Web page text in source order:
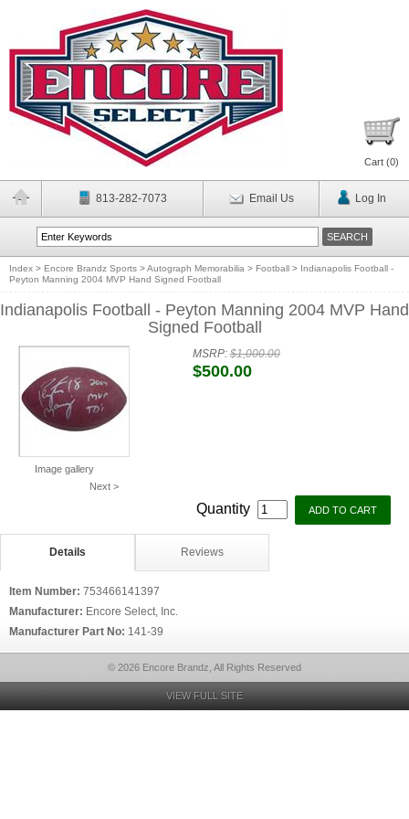
Cart (0)
813-282-7073 Email Us Log In
Index > Encore Brandz Sports >Autograph Memorabilia > Football > Indianapolis Football -
Peyton Manning 2004 MVP Hand Signed Football
Indianapolis Football - Peyton Manning 2004 MVP Hand
Signed Football
Image gallery
Next >
MSRP:$1,000.00
$500.00
Quantity
Details Reviews
Item Number: 753466141397
Manufacturer: Encore Select, Inc.
Manufacturer Part No: 141-39
© 2026 Encore Brandz, All Rights Reserved
VIEW FULL SITE